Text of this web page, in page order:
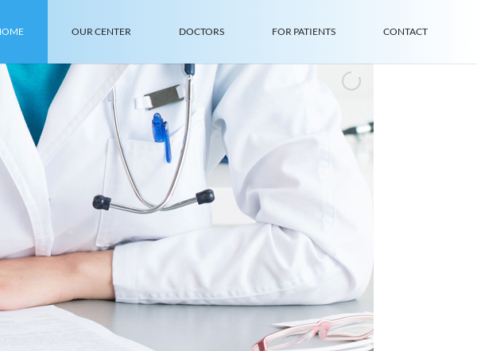
OUR CENTER DOCTORS FOR PATIENTS CONTACT
In n
Qua
Co
m
I nt